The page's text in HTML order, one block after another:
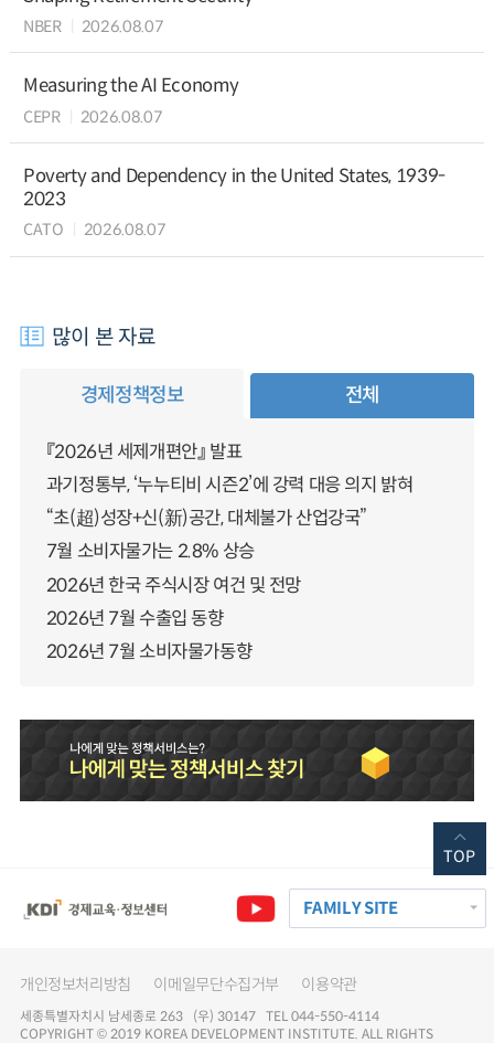
NBER 2026.08.07
Measuring the AI Economy
CEPR 2026.08.07
Poverty and Dependency in the United States, 1939-
2023
CATO 2026.08.07
많이 본 자료
경제정책정보 전체
『2026년 세제개편안』 발표
과기정통부, ‘누누티비 시즌2’에 강력 대응 의지 밝혀
“초(超)성장+신(新)공간, 대체불가 산업강국”
7월 소비자물가는 2.8% 상승
2026년 한국 주식시장 여건 및 전망
2026년 7월 수출입 동향
2026년 7월 소비자물가동향
FAMILY SITE
개인정보처리방침 이메일무단수집거부 이용약관
세종특별자치시 남세종로 263 (우) 30147 TEL 044-550-4114
COPYRIGHT © 2019 KOREA DEVELOPMENT INSTITUTE. ALL RIGHTS
TOP